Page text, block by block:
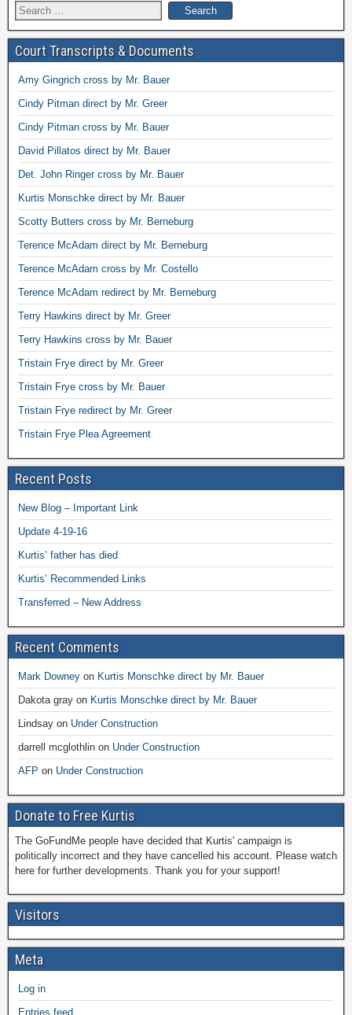
Search
for:
Court Transcripts & Documents
Amy Gingrich cross by Mr. Bauer
Cindy Pitman direct by Mr. Greer
Cindy Pitman cross by Mr. Bauer
David Pillatos direct by Mr. Bauer
Det. John Ringer cross by Mr. Bauer
Kurtis Monschke direct by Mr. Bauer
Scotty Butters cross by Mr. Berneburg
Terence McAdam direct by Mr. Berneburg
Terence McAdam cross by Mr. Costello
Terence McAdam redirect by Mr. Berneburg
Terry Hawkins direct by Mr. Greer
Terry Hawkins cross by Mr. Bauer
Tristain Frye direct by Mr. Greer
Tristain Frye cross by Mr. Bauer
Tristain Frye redirect by Mr. Greer
Tristain Frye Plea Agreement
Recent Posts
New Blog – Important Link
Update 4-19-16
Kurtis’ father has died
Kurtis’ Recommended Links
Transferred – New Address
Recent Comments
Mark Downey on Kurtis Monschke direct by Mr. Bauer
Dakota gray on Kurtis Monschke direct by Mr. Bauer
Lindsay on Under Construction
darrell mcglothlin on Under Construction
AFP on Under Construction
Donate to Free Kurtis
The GoFundMe people have decided that Kurtis' campaign is
politically incorrect and they have cancelled his account. Please watch
here for further developments. Thank you for your support!
Visitors
Meta
Log in
Entries feed